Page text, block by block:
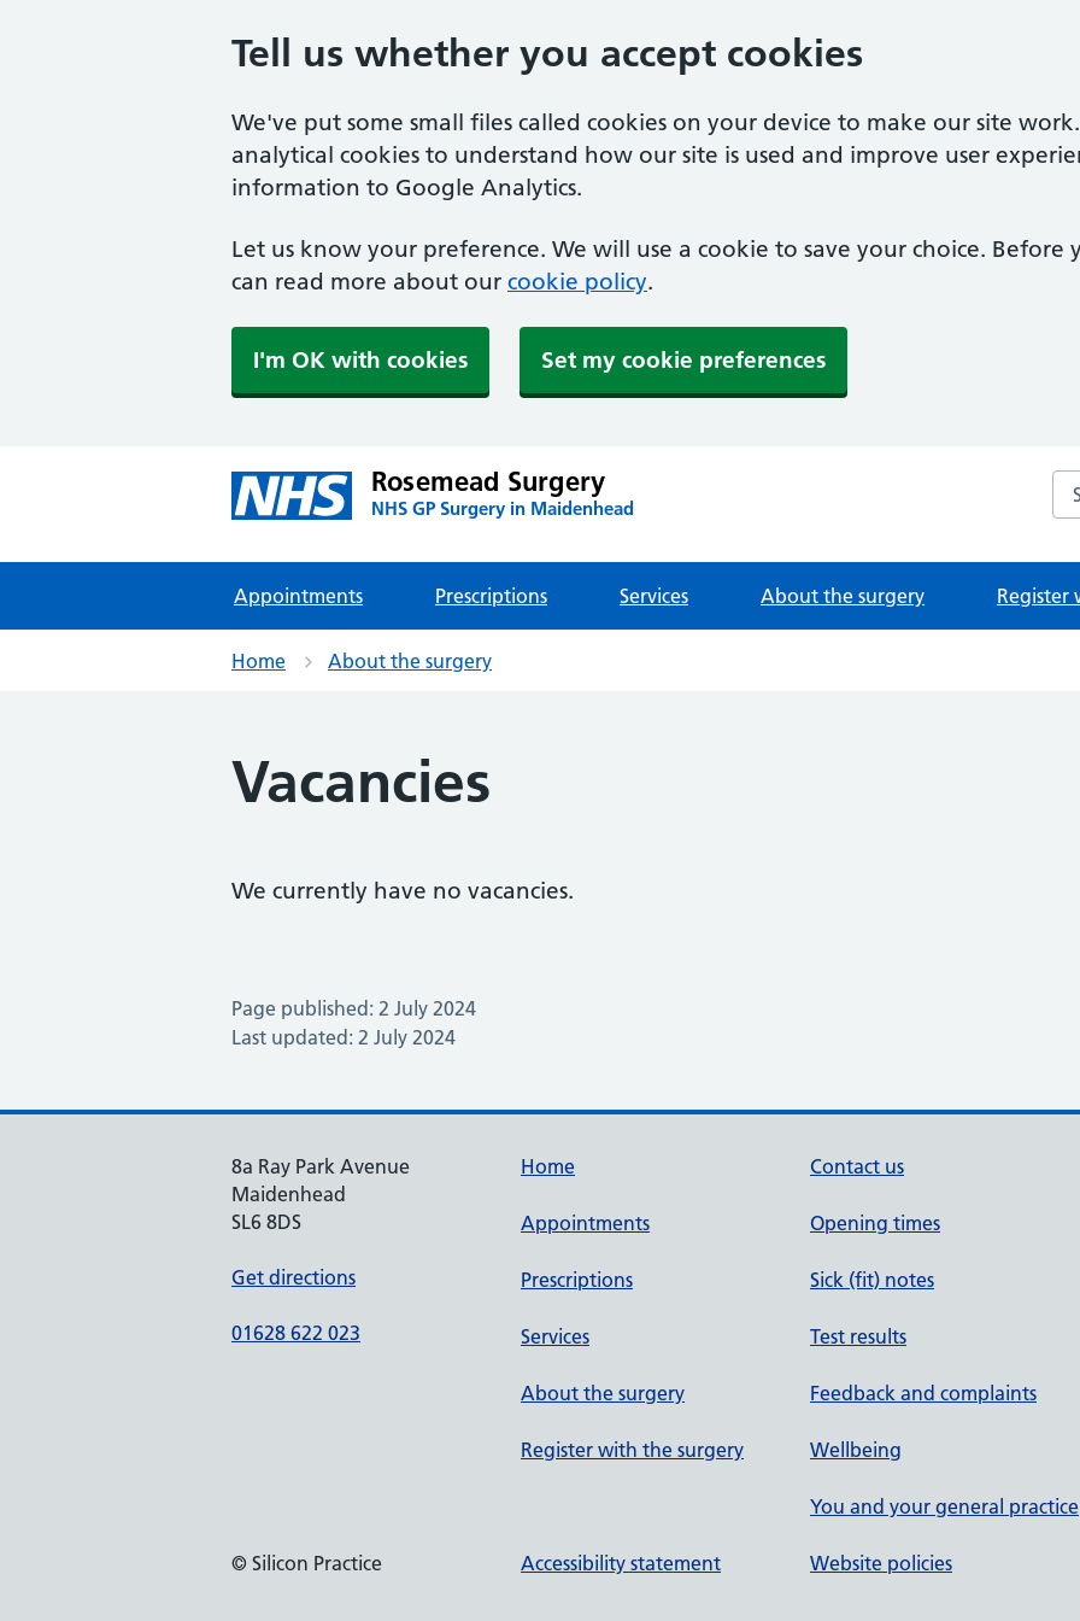
Tell us whether you accept cookies
We've put some small files called cookies on your device to make our site
analytical cookies to understand how our site is used and improve user
information to Google Analytics.
Let us know your preference. We will use a cookie to save your choice. Before
can read more about our cookie policy.
I'm OK with cookies Set my cookie preferences
Rosemead Surgery
NHS GP Surgery in Maidenhead
Appointments Prescriptions Services About the surgery Register
Home About the surgery
Vacancies
We currently have no vacancies.
Page published: 2 July 2024
Last updated: 2 July 2024
8a Ray Park Avenue
Maidenhead
SL6 8DS
Get directions
01628 622 023
Home
Appointments
Prescriptions
Services
About the surgery
Register with the surgery
Contact us
Opening times
Sick (fit) notes
Test results
Feedback and complaints
Wellbeing
You and your general practice
© Silicon Practice Accessibility statement Website policies